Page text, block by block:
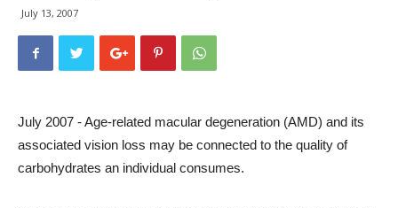
July 13, 2007
July 2007 - Age-related macular degeneration (AMD) and its
associated vision loss may be connected to the quality of
carbohydrates an individual consumes.